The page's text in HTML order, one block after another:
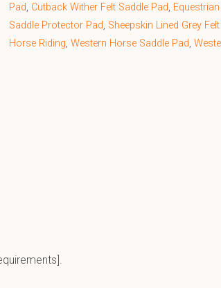
Pad, Cutback Wither Felt Saddle Pad,
Saddle Protector Pad, Sheepskin Lined Grey
Horse Riding, Western Horse Saddle Pad,